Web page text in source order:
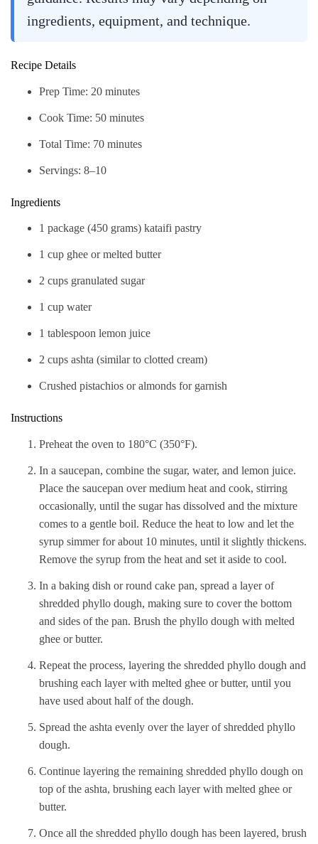
ingredients, equipment, and technique.
Recipe Details
Prep Time: 20 minutes
Cook Time: 50 minutes
Total Time: 70 minutes
Servings: 8–10
Ingredients
1 package (450 grams) kataifi pastry
1 cup ghee or melted butter
2 cups granulated sugar
1 cup water
1 tablespoon lemon juice
2 cups ashta (similar to clotted cream)
Crushed pistachios or almonds for garnish
Instructions
Preheat the oven to 180°C (350°F).
In a saucepan, combine the sugar, water, and lemon juice.
Place the saucepan over medium heat and cook, stirring
occasionally, until the sugar has dissolved and the mixture
comes to a gentle boil. Reduce the heat to low and let the
syrup simmer for about 10 minutes, until it slightly thickens.
Remove the syrup from the heat and set it aside to cool.
In a baking dish or round cake pan, spread a layer of
shredded phyllo dough, making sure to cover the bottom
and sides of the pan. Brush the phyllo dough with melted
ghee or butter.
Repeat the process, layering the shredded phyllo dough and
brushing each layer with melted ghee or butter, until you
have used about half of the dough.
Spread the ashta evenly over the layer of shredded phyllo
dough.
Continue layering the remaining shredded phyllo dough on
top of the ashta, brushing each layer with melted ghee or
butter.
Once all the shredded phyllo dough has been layered, brush